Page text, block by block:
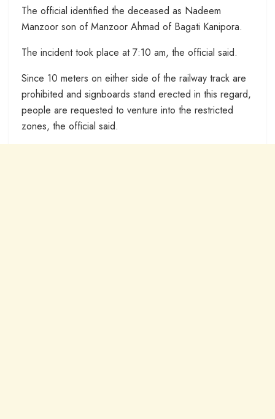
The official identified the deceased as Nadeem
Manzoor son of Manzoor Ahmad of Bagati Kanipora.
The incident took place at 7:10 am, the official said.
Since 10 meters on either side of the railway track are
prohibited and signboards stand erected in this regard,
people are requested to venture into the restricted
zones, the official said.